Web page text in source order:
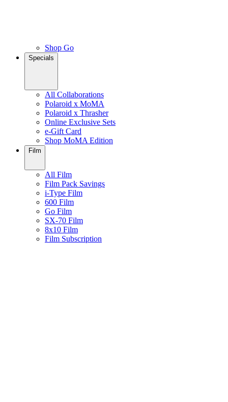
Shop Go
Specials
All Collaborations
Polaroid x MoMA
Polaroid x Thrasher
Online Exclusive Sets
e-Gift Card
Shop MoMA Edition
Film
All Film
Film Pack Savings
i-Type Film
600 Film
Go Film
SX-70 Film
8x10 Film
Film Subscription